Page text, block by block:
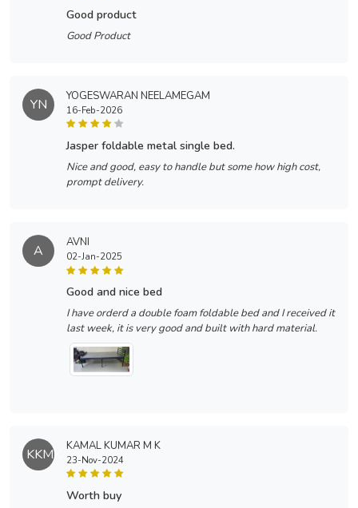
good product
Good Product
YN YOGESWARAN NEELAMEGAM
16-Feb-2026
jasper foldable metal single bed.
Nice and good, easy to handle but some how high cost,
prompt delivery.
A AVNI
02-Jan-2025
good and nice bed
I have orderd a double foam foldable bed and I received it
last week, it is very good and built with hard material.
KKMK KAMAL KUMAR M K
23-Nov-2024
worth buy